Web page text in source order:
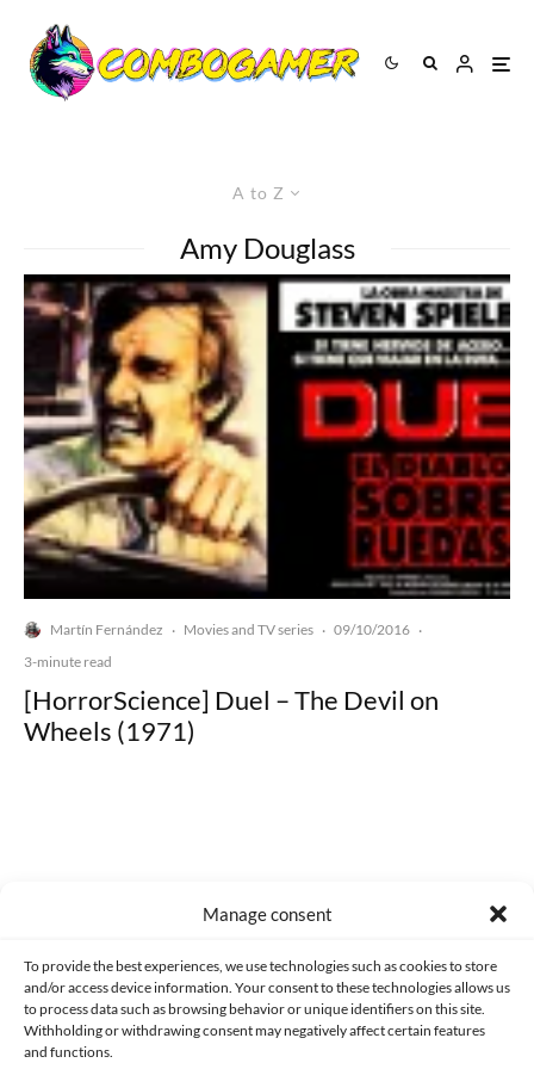
Manage consent
To provide the best experiences, we use technologies such as cookies to store
and/or access device information. Your consent to these technologies allows us
to process data such as browsing behavior or unique identifiers on this site.
Withholding or withdrawing consent may negatively affect certain features
and functions.
A to Z
Amy Douglass
Martín Fernández · Movies and TV series · 09/10/2016 ·
3-minute read
[HorrorScience] Duel – The Devil on
Wheels (1971)
CONTACT